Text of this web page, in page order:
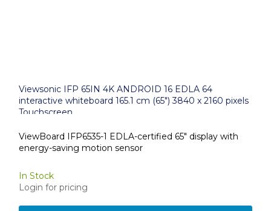
Viewsonic IFP 65IN 4K ANDROID 16 EDLA 64
interactive whiteboard 165.1 cm (65") 3840 x 2160 pixels
Touchscreen
ViewBoard IFP6535-1 EDLA-certified 65" display with
energy-saving motion sensor
In Stock
Login for pricing